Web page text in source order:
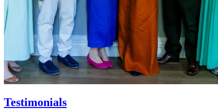
Testimonials